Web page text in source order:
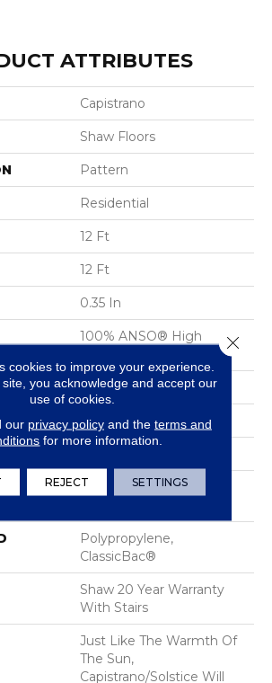
ATTRIBUTES
Capistrano
Shaw Floors
Pattern
Residential
12 Ft
12 Ft
0.35 In
100% ANSO® High
30 Oz/yd²
24 In W X 11 In L
100% ANSO® High
Polypropylene,
ClassicBac®
Shaw 20 Year Warranty
With Stairs
Just Like The Warmth Of
The Sun,
Capistrano/Solstice Will
cookies to improve your experience.
you acknowledge and accept our
use of cookies.
our privacy policyand the terms and
for more information.
REJECT SETTINGS
Close